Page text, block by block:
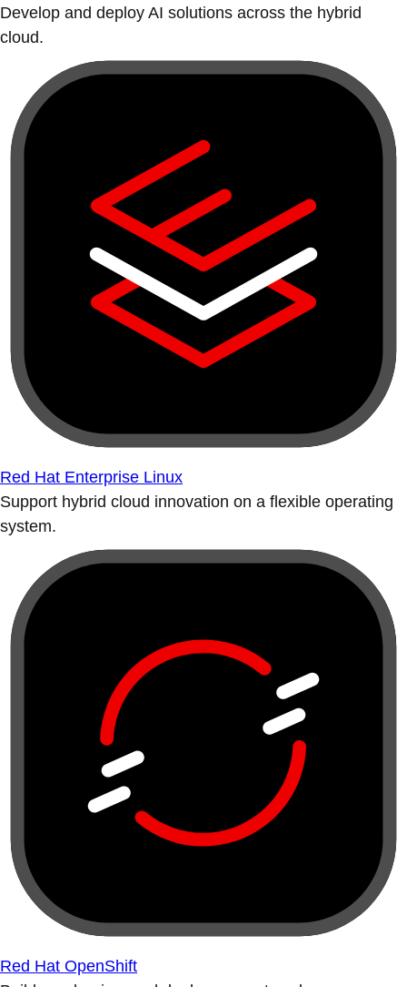
Develop and deploy AI solutions across the hybrid
cloud.
Red Hat Enterprise Linux
Support hybrid cloud innovation on a flexible operating
system.
Red Hat OpenShift